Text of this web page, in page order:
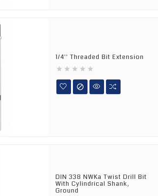
1/4'' Threaded Bit Extension
    

DIN 338 NWKa Twist Drill Bit
With Cylindrical Shank,
Ground